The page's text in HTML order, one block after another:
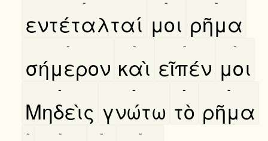
εντέταλταί μοι ρῆμα
σήμερον
-
καὶ
-
εῖπέν
-
μοι
-
Μηδεὶς
-
γνώτω
-
τὸ
-
ρῆμα
-
- - - -